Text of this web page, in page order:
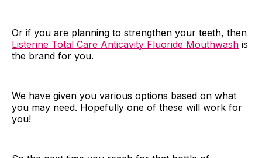
Or if you are planning to strengthen your teeth, then
Listerine Total Care Anticavity Fluoride Mouthwash is
the brand for you.
We have given you various options based on what
you may need. Hopefully one of these will work for
you!